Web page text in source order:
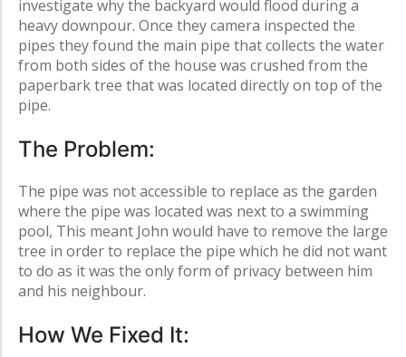
investigate why the backyard would flood during a
heavy downpour. Once they camera inspected the
pipes they found the main pipe that collects the water
from both sides of the house was crushed from the
paperbark tree that was located directly on top of the
pipe.
The Problem:
The pipe was not accessible to replace as the garden
where the pipe was located was next to a swimming
pool, This meant John would have to remove the large
tree in order to replace the pipe which he did not want
to do as it was the only form of privacy between him
and his neighbour.
How We Fixed It: